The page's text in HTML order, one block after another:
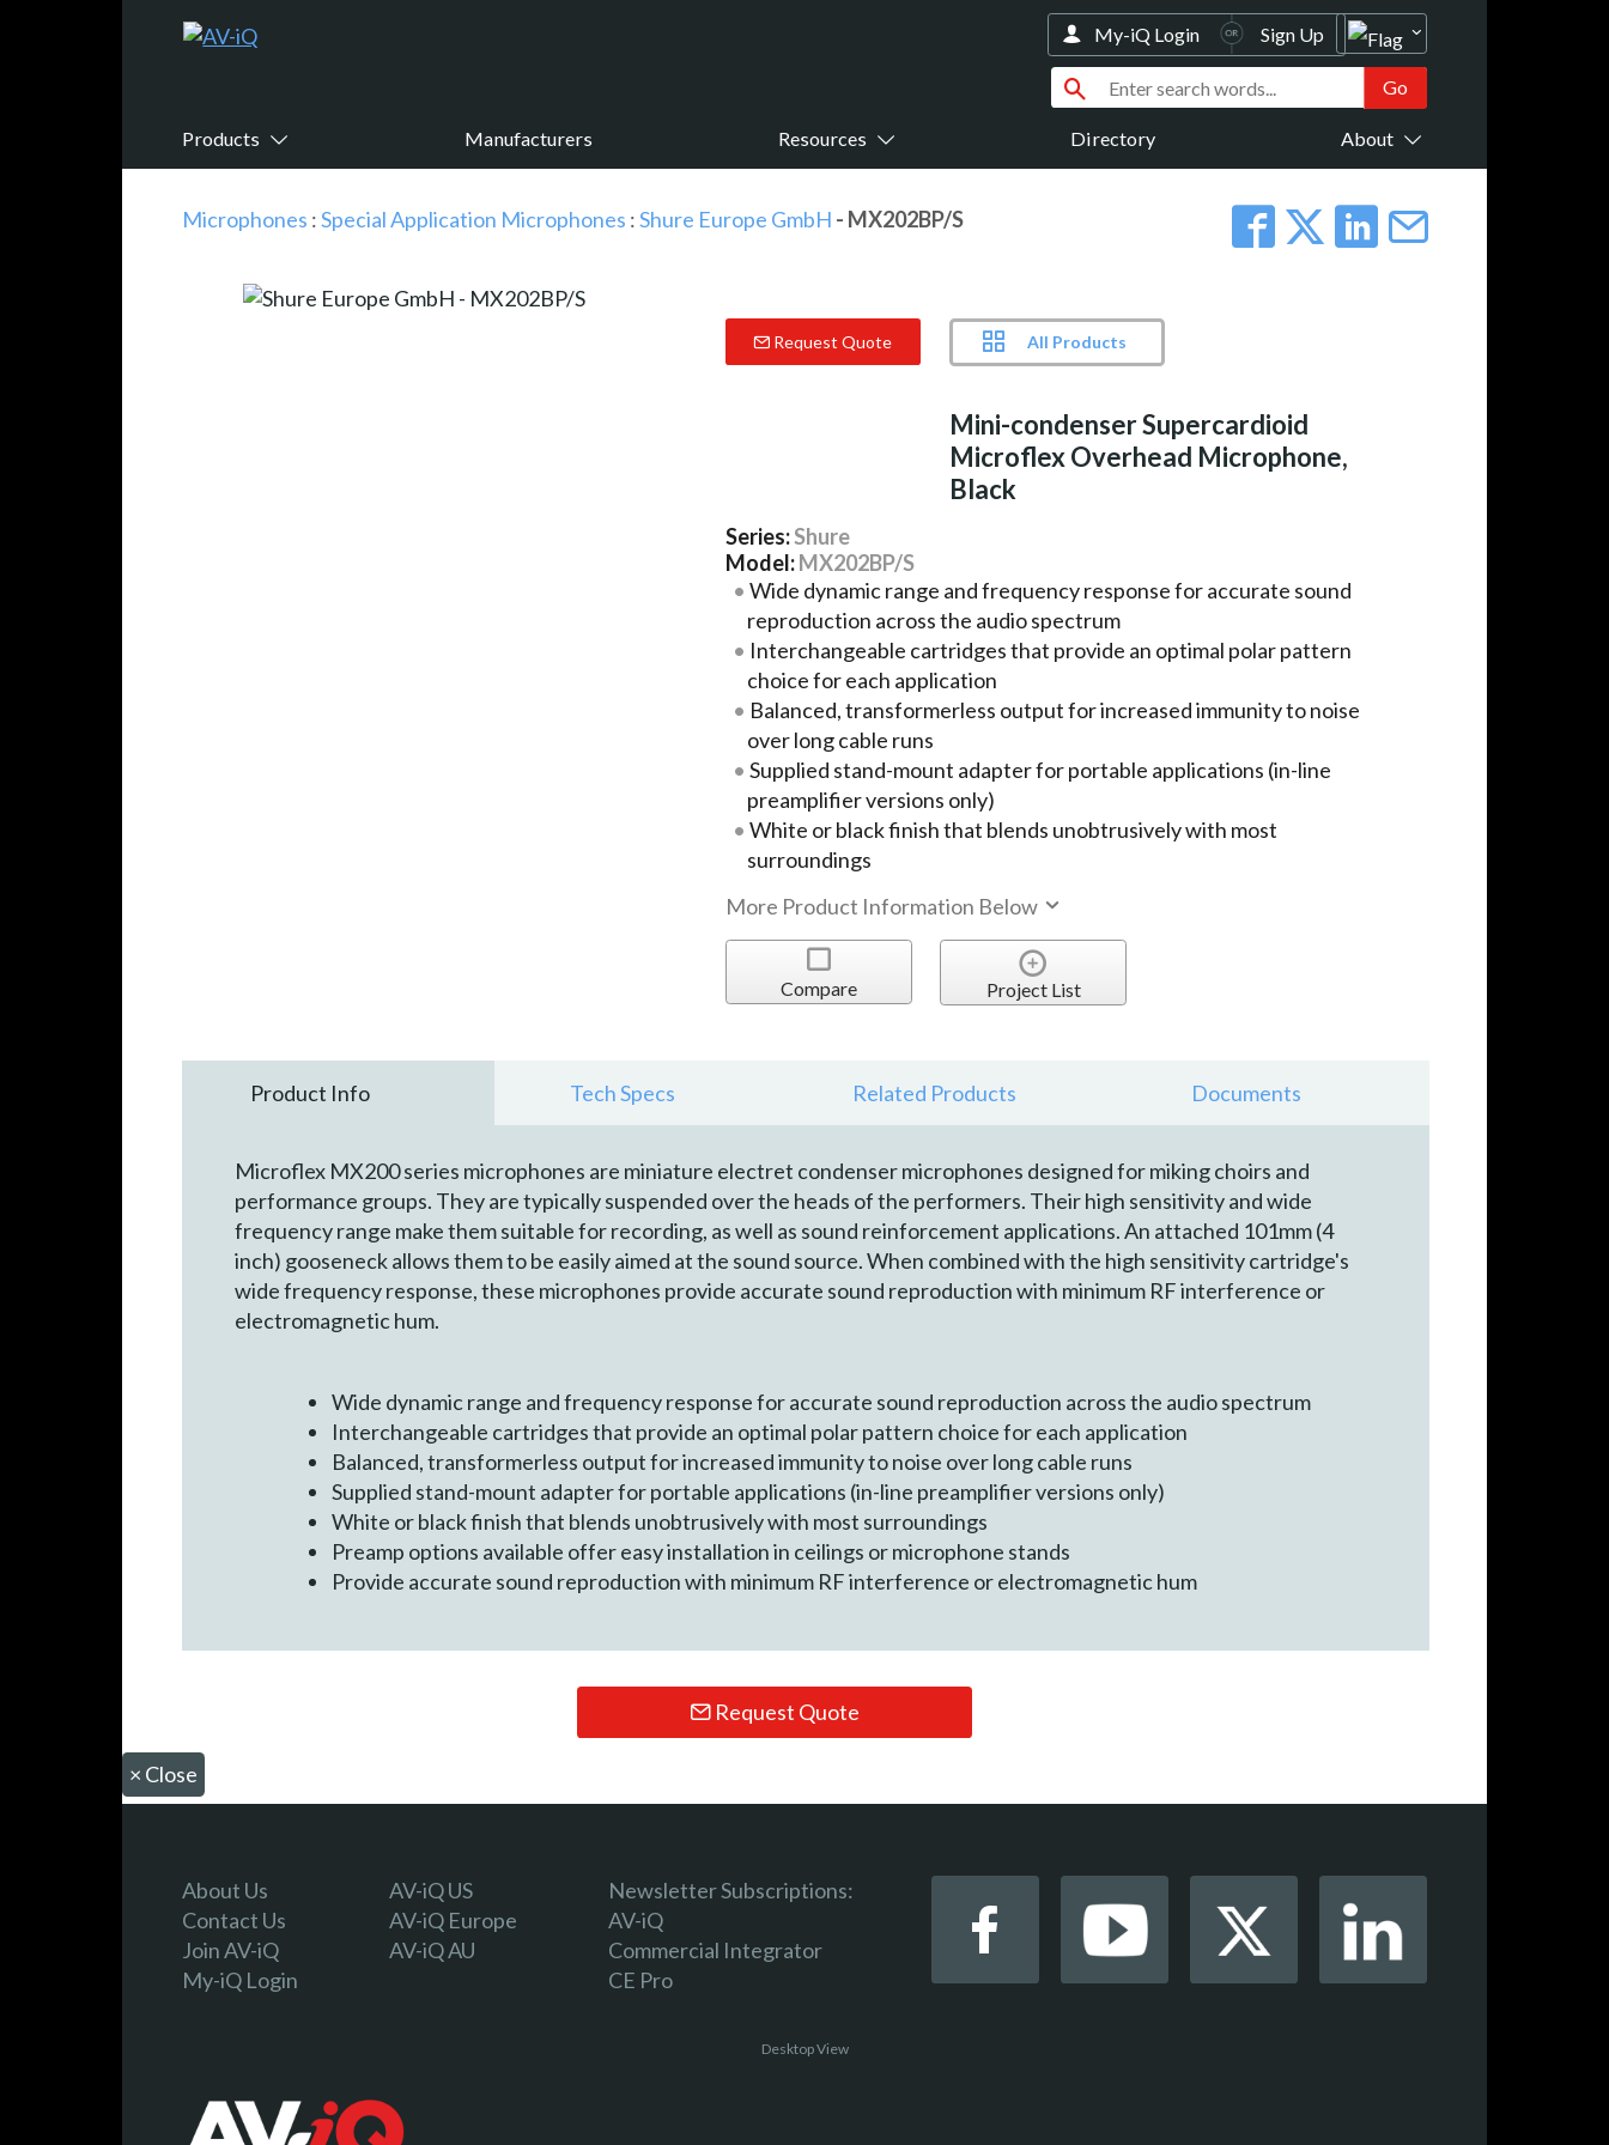
Products Manufacturers Resources Directory About
My-iQ Login Sign Up
Microphones :Special Application Microphones :Shure Europe GmbH - MX202BP/S
Request Quote All Products
Mini-condenser Supercardioid
Microflex Overhead Microphone,
Black
Series:Shure
Model:MX202BP/S
Wide dynamic range and frequency response for accurate sound
reproduction across the audio spectrum
Interchangeable cartridges that provide an optimal polar pattern
choice for each application
Balanced, transformerless output for increased immunity to noise
over long cable runs
Supplied stand-mount adapter for portable applications (in-line
preamplifier versions only)
White or black finish that blends unobtrusively with most
surroundings
More Product Information Below
Compare Project List
Product Info Tech Specs Related Products Documents
Microflex MX200 series microphones are miniature electret condenser microphones designed for miking choirs and
performance groups. They are typically suspended over the heads of the performers. Their high sensitivity and wide
frequency range make them suitable for recording, as well as sound reinforcement applications. An attached 101mm (4
inch) gooseneck allows them to be easily aimed at the sound source. When combined with the high sensitivity cartridge's
wide frequency response, these microphones provide accurate sound reproduction with minimum RF interference or
electromagnetic hum.
Wide dynamic range and frequency response for accurate sound reproduction across the audio spectrum
Interchangeable cartridges that provide an optimal polar pattern choice for each application
Balanced, transformerless output for increased immunity to noise over long cable runs
Supplied stand-mount adapter for portable applications (in-line preamplifier versions only)
White or black finish that blends unobtrusively with most surroundings
Preamp options available offer easy installation in ceilings or microphone stands
Provide accurate sound reproduction with minimum RF interference or electromagnetic hum
Request Quote
× Close
About Us
Contact Us
Join AV-iQ
My-iQ Login
AV-iQ US
AV-iQ Europe
AV-iQ AU
Newsletter Subscriptions:
AV-iQ
Commercial Integrator
CE Pro
Desktop View